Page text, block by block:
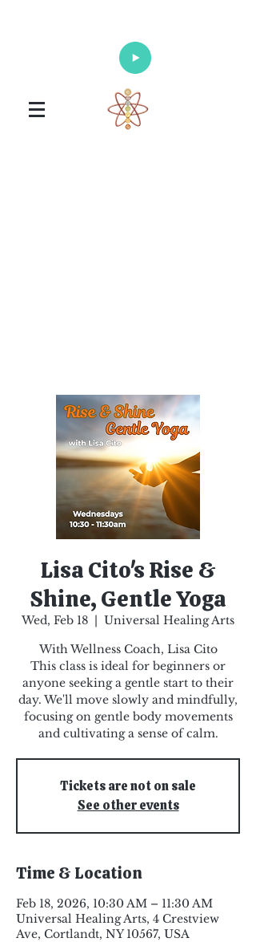
Lisa Cito's Rise &
Shine, Gentle Yoga
Wed, Feb 18
  |
Universal Healing Arts
With Wellness Coach, Lisa Cito
This class is ideal for beginners or
anyone seeking a gentle start to their
day. We'll move slowly and mindfully,
focusing on gentle body movements
and cultivating a sense of calm.
Tickets are not on sale
See other events
Time & Location
Feb 18, 2026, 10:30 AM – 11:30 AM
Universal Healing Arts, 4 Crestview
Ave, Cortlandt, NY 10567, USA